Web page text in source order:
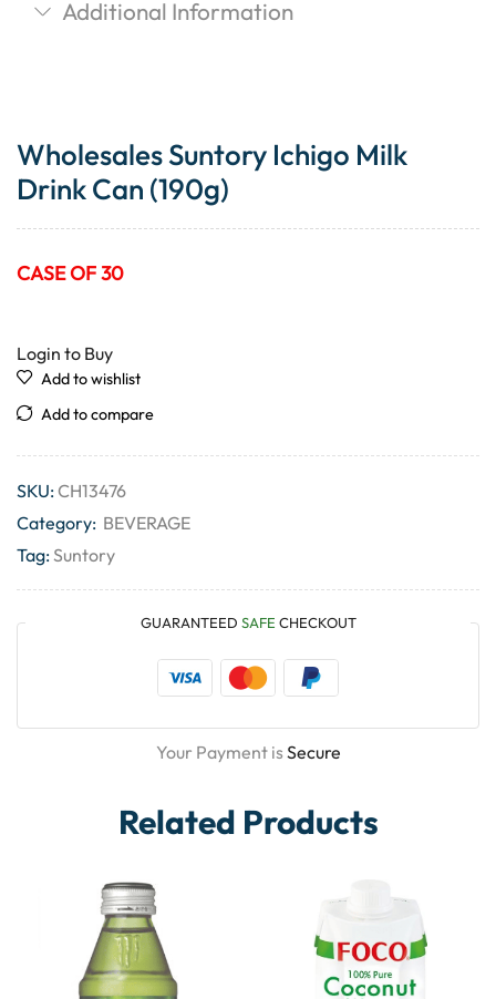
Additional Information
Wholesales Suntory Ichigo Milk
Drink Can (190g)
CASE OF 30
Login to Buy
Add to wishlist
Add to compare
SKU:CH13476
Category: BEVERAGE
Tag:Suntory
GUARANTEED SAFE CHECKOUT
Your Payment isSecure
Related Products